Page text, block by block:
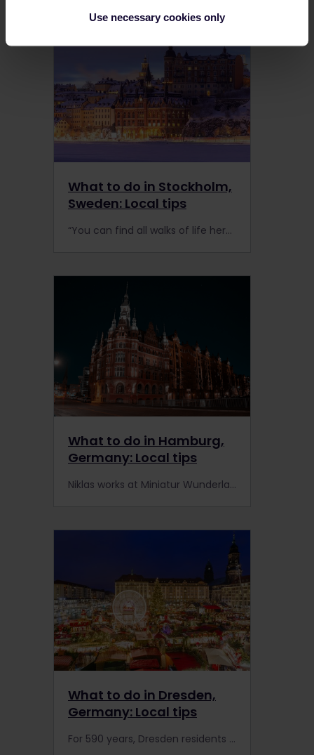
Use necessary cookies only
What to do in Stockholm,
Sweden: Local tips
“You can find all walks of life here, and it’s quite international. People are really respectful of each other,” Gino said.
What to do in Hamburg,
Germany: Local tips
Niklas works at Miniatur Wunderland, one of Hamburg's most unique attractions. He shares his top recommendations for rail travellers visiting his city.
What to do in Dresden,
Germany: Local tips
For 590 years, Dresden residents have celebrated the Christmas season at the city’s lively Striezelmarkt. With all that history, it’s helpful to have a guide to make sense of it all. That’s where Anett Lentwojt comes in.